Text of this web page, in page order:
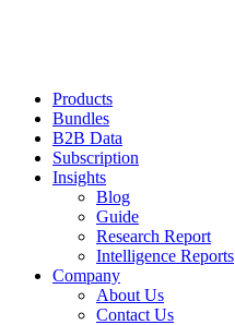
Products
Bundles
B2B Data
Subscription
Insights
Blog
Guide
Research Report
Intelligence Reports
Company
About Us
Contact Us